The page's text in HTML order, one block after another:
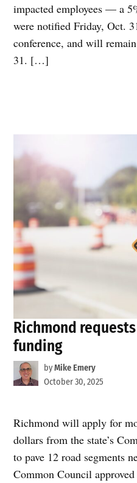
impacted employees — a
were notified Friday, Oct.
conference, and will
31. […]
Richmond
funding
byMike Emery
October 30, 2025
Richmond will apply for
dollars from the state’s
to pave 12 road segments
Common Council